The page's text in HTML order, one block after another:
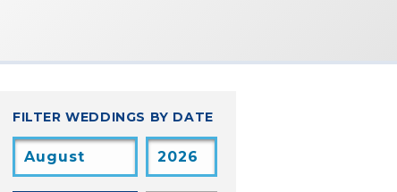
FILTER WEDDINGS BY DATE